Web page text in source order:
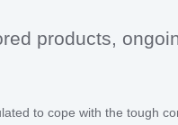
products,
to cope with the tough